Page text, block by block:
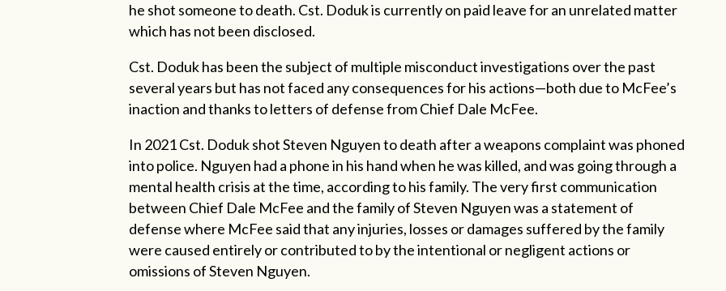
he shot someone to death. Cst. Doduk is currently on paid leave for an unrelated matter
which has not been disclosed.
Cst. Doduk has been the subject of multiple misconduct investigations over the past
several years but has not faced any consequences for his actions—both due to McFee’s
inaction and thanks to letters of defense from Chief Dale McFee.
In 2021 Cst. Doduk shot Steven Nguyen to death after a weapons complaint was phoned
into police. Nguyen had a phone in his hand when he was killed, and was going through a
mental health crisis at the time, according to his family. The very first communication
between Chief Dale McFee and the family of Steven Nguyen was a statement of
defense where McFee said that any injuries, losses or damages suffered by the family
were caused entirely or contributed to by the intentional or negligent actions or
omissions of Steven Nguyen.